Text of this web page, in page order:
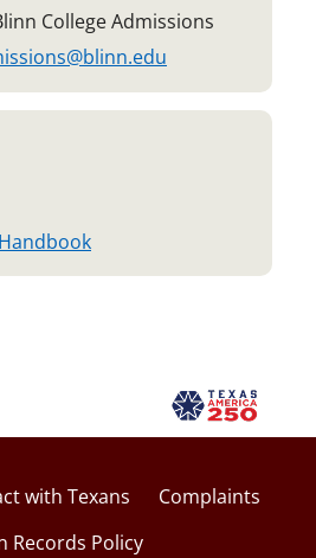
College Admissions
with Texans
Complaints
Records Policy